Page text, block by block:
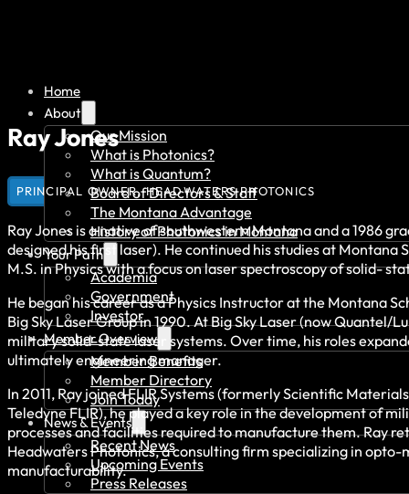
Home
About
Our Mission
What is Photonics?
What is Quantum?
Board of Directors & Staff
The Montana Advantage
History of Photonics in Montana
Your Path
Academia
Government
Investor
Member Overview
Member Benefits
Member Directory
Join Today
News & Events
Recent News
Upcoming Events
Press Releases
Ray Jones
PRINCIPAL OWNER, HEADWATERS PHOTONICS
Ray Jones is a native of southwestern Montana and a 1986
designed his first laser). He continued his studies at
M.S. in Physics with a focus on laser spectroscopy of solid-
He began his career as a Physics Instructor at the Montana
Big Sky Laser Group in 1990. At Big Sky Laser (now
military solid-state laser systems. Over time, his roles
ultimately engineering manager.
In 2011, Ray joined FLIR Systems (formerly Scientific
Teledyne FLIR), he played a key role in the development of
processes and facilities required to manufacture them. Ray
Headwaters Photonics, a consulting firm specializing in
manufacturability.